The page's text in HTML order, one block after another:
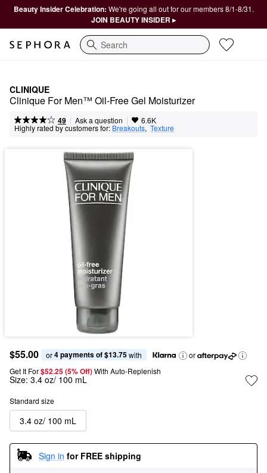
Beauty Insider Celebration: We're going all out for our members 8/1-8/31.
JOIN BEAUTY INSIDER ▸
Search
CLINIQUE
Clinique For Men™ Oil-Free Gel Moisturizer
49 | Ask a question | 6.6K
Highly rated by customers for: Breakouts, Texture
$55.00 or 4 payments of $13.75 with
or
Get It For$52.25 (5% Off) With Auto-Replenish
Size: 3.4 oz/ 100 mL
Standard size
3.4 oz/ 100 mL
Sign in for FREE shipping